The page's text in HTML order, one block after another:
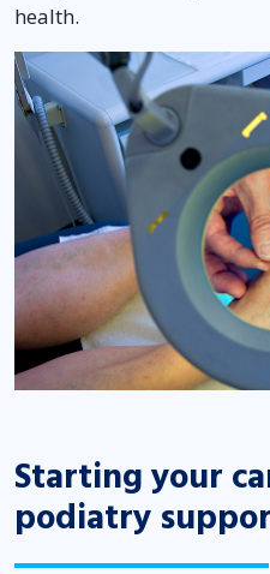
health.
Starting your
podiatry